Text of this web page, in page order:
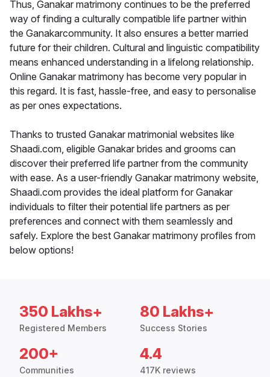
Thus, Ganakar matrimony continues to be the preferred
way of finding a culturally compatible life partner within
the Ganakarcommunity. It also ensures a better married
future for their children. Cultural and linguistic compatibility
means enhanced understanding in a lifelong relationship.
Online Ganakar matrimony has become very popular in
this regard. It is fast, hassle-free, and easy to personalise
as per ones expectations.
Thanks to trusted Ganakar matrimonial websites like
Shaadi.com, eligible Ganakar brides and grooms can
discover their preferred life partner from the community
with ease. As a user-friendly Ganakar matrimony website,
Shaadi.com provides the ideal platform for Ganakar
individuals to filter their potential life partners as per
preferences and connect with them seamlessly and
safely. Explore the best Ganakar matrimony profiles from
below options!
350 Lakhs+
Registered Members
80 Lakhs+
Success Stories
200+
Communities
4.4
417K reviews